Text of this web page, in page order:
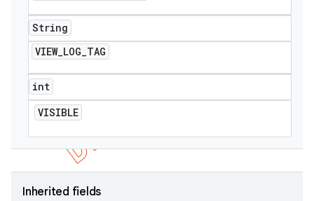
String
VIEW_LOG_TAG
int
VISIBLE
Inherited fields